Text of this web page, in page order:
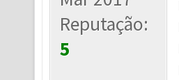
Reputação:
5